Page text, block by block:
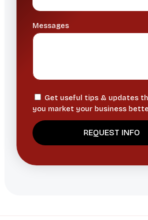
Messages
Get useful tips & updates
you market your business